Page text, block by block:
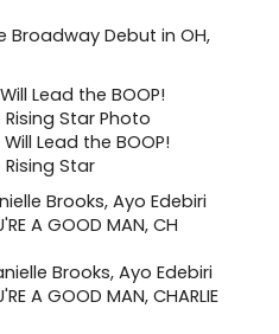
Broadway Debut in OH,
Lead the BOOP!
Star
Brooks, Ayo Edebiri
A GOOD MAN, CHARLIE